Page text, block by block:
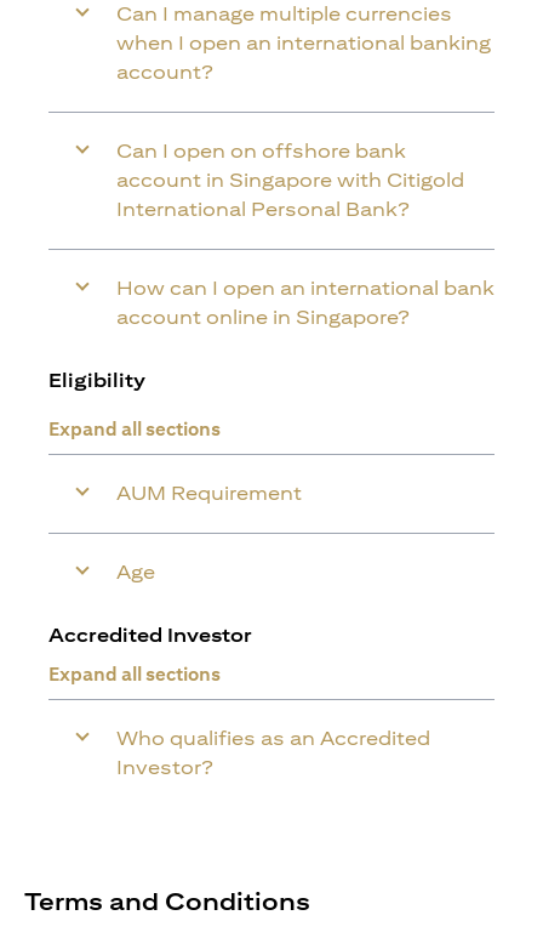
Can I manage multiple currencies
when I open an international banking
account?
Can I open on offshore bank
account in Singapore with Citigold
International Personal Bank?
How can I open an international bank
account online in Singapore?
Eligibility
Expand all sections
AUM Requirement
Age
Accredited Investor
Expand all sections
Who qualifies as an Accredited
Investor?
Terms and Conditions